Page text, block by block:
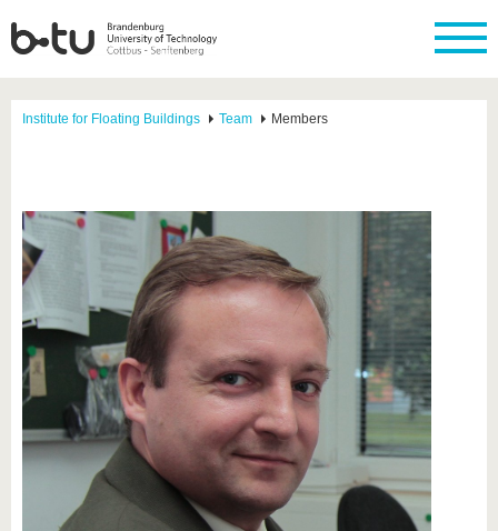
Institute for Floating Buildings Team Members